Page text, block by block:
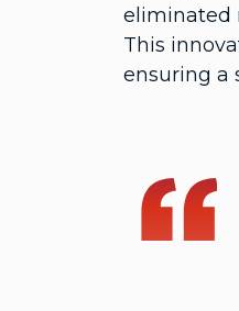
eliminated
This
ensuring a